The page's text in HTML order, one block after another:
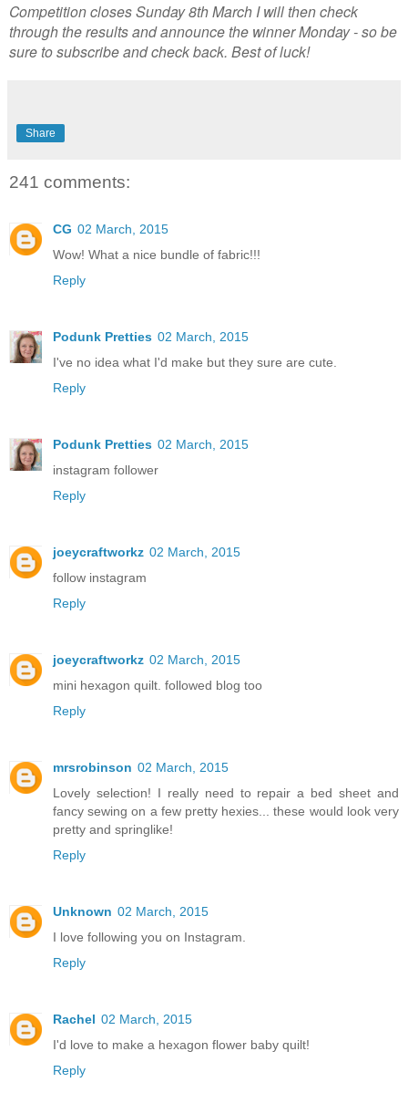
Competition closes Sunday 8th March I will then check
through the results and announce the winner Monday - so be
sure to subscribe and check back. Best of luck!
Share
241 comments:
CG 02 March, 2015
Wow! What a nice bundle of fabric!!!
Reply
Podunk Pretties 02 March, 2015
I've no idea what I'd make but they sure are cute.
Reply
Podunk Pretties 02 March, 2015
instagram follower
Reply
joeycraftworkz 02 March, 2015
follow instagram
Reply
joeycraftworkz 02 March, 2015
mini hexagon quilt. followed blog too
Reply
mrsrobinson 02 March, 2015
Lovely selection! I really need to repair a bed sheet and
fancy sewing on a few pretty hexies... these would look very
pretty and springlike!
Reply
Unknown 02 March, 2015
I love following you on Instagram.
Reply
Rachel 02 March, 2015
I'd love to make a hexagon flower baby quilt!
Reply